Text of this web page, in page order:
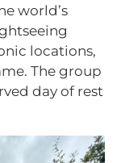
world’s
locations,
The group
day of rest